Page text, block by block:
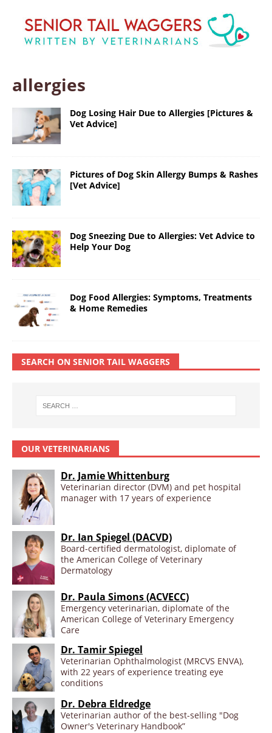
allergies
Dog Losing Hair Due to Allergies [Pictures &
Vet Advice]
Pictures of Dog Skin Allergy Bumps & Rashes
[Vet Advice]
Dog Sneezing Due to Allergies: Vet Advice to
Help Your Dog
Dog Food Allergies: Symptoms, Treatments
& Home Remedies
SEARCH ON SENIOR TAIL WAGGERS
OUR VETERINARIANS
Dr. Jamie Whittenburg
Veterinarian director (DVM) and pet hospital
manager with 17 years of experience
Dr. Ian Spiegel (DACVD)
Board-certified dermatologist, diplomate of
the American College of Veterinary
Dermatology
Dr. Paula Simons (ACVECC)
Emergency veterinarian, diplomate of the
American College of Veterinary Emergency
Care
Dr. Tamir Spiegel
Veterinarian Ophthalmologist (MRCVS ENVA),
with 22 years of experience treating eye
conditions
Dr. Debra Eldredge
Veterinarian author of the best-selling "Dog
Owner's Veterinary Handbook”